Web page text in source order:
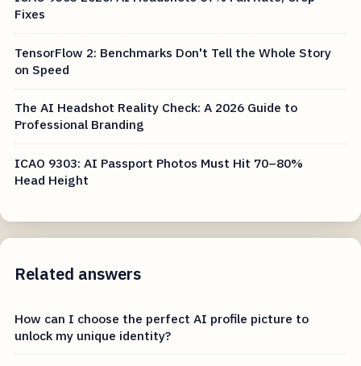
Fixes
TensorFlow 2: Benchmarks Don't Tell the Whole Story
on Speed
The AI Headshot Reality Check: A 2026 Guide to
Professional Branding
ICAO 9303: AI Passport Photos Must Hit 70–80%
Head Height
Related answers
How can I choose the perfect AI profile picture to
unlock my unique identity?